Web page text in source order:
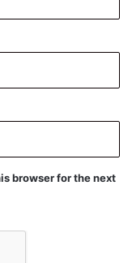
browser for the next